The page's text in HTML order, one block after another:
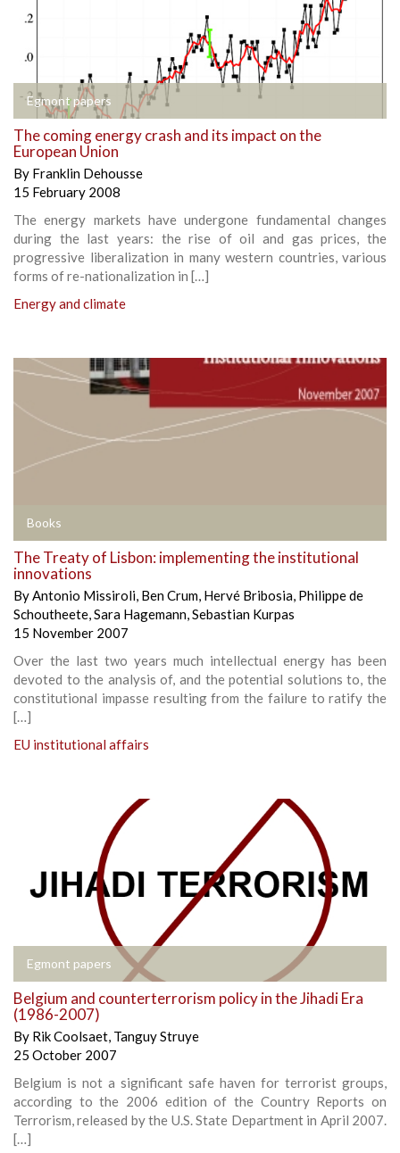
Egmont papers
The coming energy crash and its impact on the
European Union
By Franklin Dehousse
15 February 2008
The energy markets have undergone fundamental changes
during the last years: the rise of oil and gas prices, the
progressive liberalization in many western countries, various
forms of re-nationalization in […]
Energy and climate
Books
The Treaty of Lisbon: implementing the institutional
innovations
ByAntonio Missiroli, Ben Crum, Hervé Bribosia, Philippe de
Schoutheete,Sara Hagemann,Sebastian Kurpas
15 November 2007
Over the last two years much intellectual energy has been
devoted to the analysis of, and the potential solutions to, the
constitutional impasse resulting from the failure to ratify the
[…]
EU institutional affairs
Egmont papers
Belgium and counterterrorism policy in the Jihadi Era
(1986-2007)
By Rik Coolsaet, Tanguy Struye
25 October 2007
Belgium is not a significant safe haven for terrorist groups,
according to the 2006 edition of the Country Reports on
Terrorism, released by the U.S. State Department in April 2007.
[…]